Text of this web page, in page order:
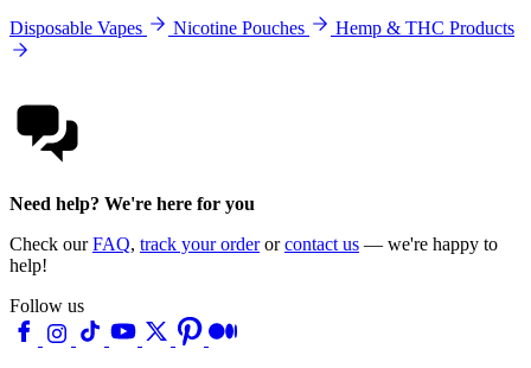
Disposable Vapes Nicotine Pouches Hemp & THC Products
Need help? We're here for you
Check ourFAQ, track your orderorcontact us — we're happy to
help!
Follow us